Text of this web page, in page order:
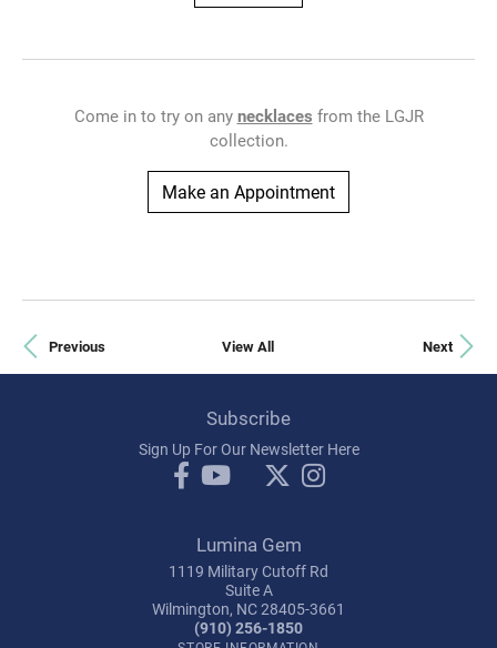
Come in to try on any necklaces from the LGJR
collection.
Make an Appointment
Previous View All Next
Subscribe
Sign Up For Our Newsletter Here
Lumina Gem
1119 Military Cutoff Rd
Suite A
Wilmington, NC 28405-3661
(910) 256-1850